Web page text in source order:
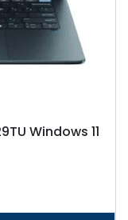
Windows 11